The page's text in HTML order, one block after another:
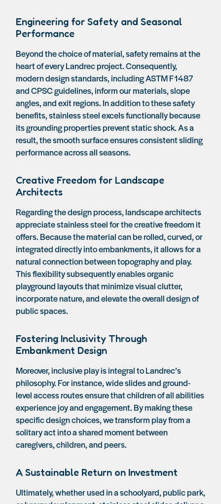
Engineering for Safety and Seasonal
Performance
Beyond the choice of material, safety remains at the
heart of every Landrec project. Consequently,
modern design standards, including ASTM F1487
and CPSC guidelines, inform our materials, slope
angles, and exit regions. In addition to these safety
benefits, stainless steel excels functionally because
its grounding properties prevent static shock. As a
result, the smooth surface ensures consistent sliding
performance across all seasons.
Creative Freedom for Landscape
Architects
Regarding the design process, landscape architects
appreciate stainless steel for the creative freedom it
offers. Because the material can be rolled, curved, or
integrated directly into embankments, it allows for a
natural connection between topography and play.
This flexibility subsequently enables organic
playground layouts that minimize visual clutter,
incorporate nature, and elevate the overall design of
public spaces.
Fostering Inclusivity Through
Embankment Design
Moreover, inclusive play is integral to Landrec’s
philosophy. For instance, wide slides and ground-
level access routes ensure that children of all abilities
experience joy and engagement. By making these
specific design choices, we transform play from a
solitary act into a shared moment between
caregivers, children, and peers.
A Sustainable Return on Investment
Ultimately, whether used in a schoolyard, public park,